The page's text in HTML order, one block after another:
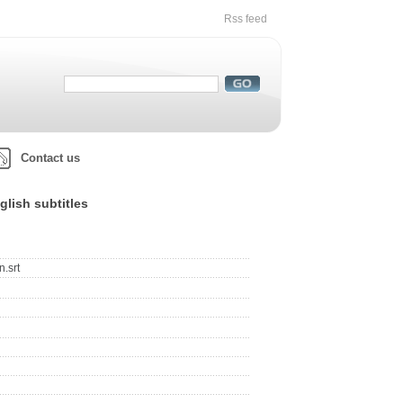
Rss feed
Contact us
subtitles